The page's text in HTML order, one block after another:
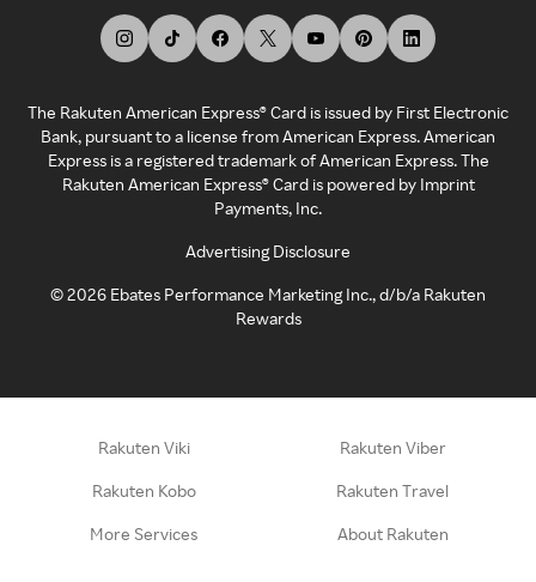
The Rakuten American Express® Card is issued by First Electronic
Bank, pursuant to a license from American Express. American
Express is a registered trademark of American Express. The
Rakuten American Express® Card is powered by Imprint
Payments, Inc.
Advertising Disclosure
©2026 Ebates Performance Marketing Inc., d/b/a Rakuten
Rewards
Rakuten Viki Rakuten Viber
Rakuten Kobo Rakuten Travel
More Services About Rakuten